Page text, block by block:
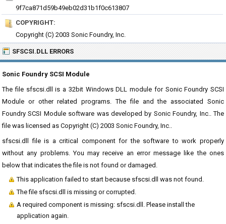
9f7ca871d59b49eb02d31b1f0c613807
COPYRIGHT:
Copyright (C) 2003 Sonic Foundry, Inc.
SFSCSI.DLL ERRORS
Sonic Foundry SCSI Module
The file sfscsi.dll is a 32bit Windows DLL module for Sonic Foundry SCSI
Module or other related programs. The file and the associated Sonic
Foundry SCSI Module software was developed by Sonic Foundry, Inc.. The
file was licensed as Copyright (C) 2003 Sonic Foundry, Inc..
sfscsi.dll file is a critical component for the software to work properly
without any problems. You may receive an error message like the ones
below that indicates the file is not found or damaged.
This application failed to start because sfscsi.dll was not found.
The file sfscsi.dll is missing or corrupted.
A required component is missing: sfscsi.dll. Please install the
application again.